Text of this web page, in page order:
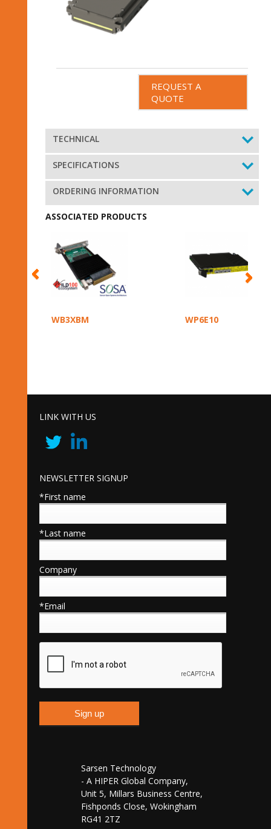
REQUEST A
QUOTE
TECHNICAL
SPECIFICATIONS
ORDERING INFORMATION
ASSOCIATED PRODUCTS
WB3XBM WP6E10
LINK WITH US
NEWSLETTER SIGNUP
*First name
*Last name
Company
*Email
Sarsen Technology
- A HIPER Global Company,
Unit 5, Millars Business Centre,
Fishponds Close, Wokingham
RG41 2TZ